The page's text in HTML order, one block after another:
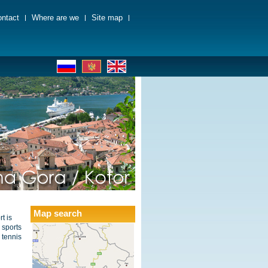
Where are we Site map
is
sports
tennis
Map search